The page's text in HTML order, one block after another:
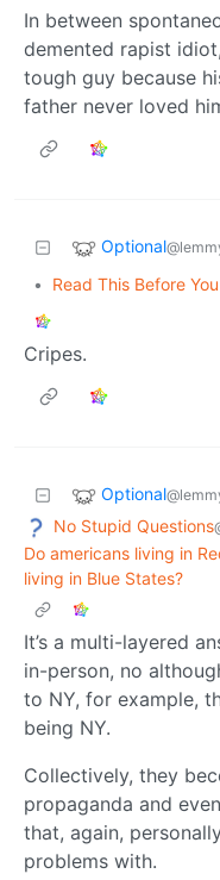
In between
demented rapist
tough guy because
father never loved
Optional
•
Read This Before
Cripes.
Optional
No Stupid Questions
Do americans living in
living in Blue States?
It’s a multi-layered
in-person, no
to NY, for example,
being NY.
Collectively, they
propaganda and
that, again,
problems with.